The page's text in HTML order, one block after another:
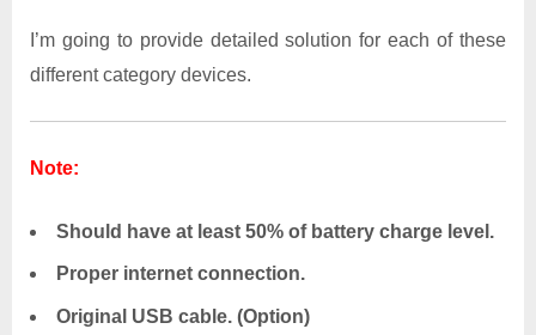
I’m going to provide detailed solution for each of these
different category devices.
Note:
Should have at least 50% of battery charge level.
Proper internet connection.
Original USB cable. (Option)